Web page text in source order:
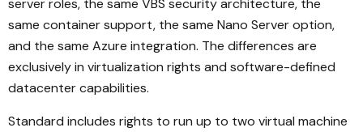
server roles, the same VBS security architecture, the
same container support, the same Nano Server option,
and the same Azure integration. The differences are
exclusively in virtualization rights and software-defined
datacenter capabilities.
Standard includes rights to run up to two virtual machine